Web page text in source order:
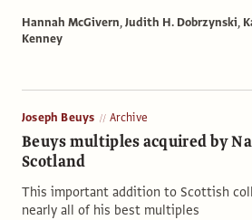
Hannah McGivern,Judith H. Dobrzynski,
Kenney
Joseph Beuys Archive
Beuys multiples acquired by
Scotland
This important addition to Scottish
nearly all of his best multiples